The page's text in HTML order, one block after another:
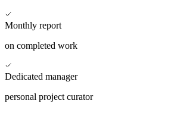
Monthly report
on completed work
Dedicated manager
personal project curator